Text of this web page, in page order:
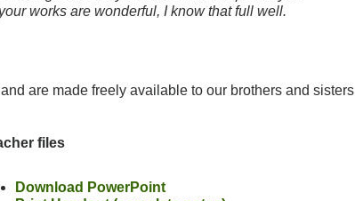
works are wonderful, I know that full well.
are made freely available to our brothers and sisters
files
Download PowerPoint